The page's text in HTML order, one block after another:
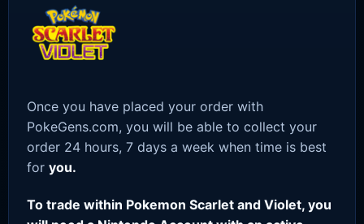
Once you have placed your order with
PokeGens.com, you will be able to collect your
order 24 hours, 7 days a week when time is best
for you.
To trade within Pokemon Scarlet and Violet, you